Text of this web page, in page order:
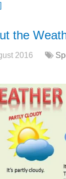
the
2016